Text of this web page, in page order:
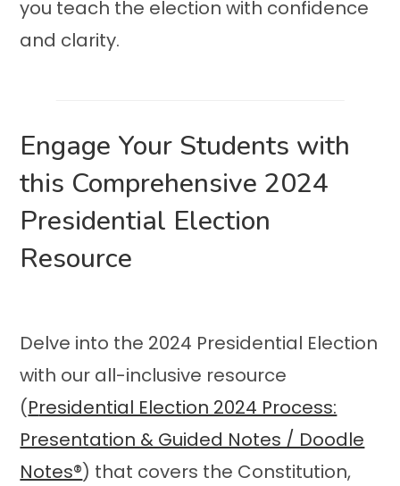
you teach the election with confidence
and clarity.
Engage Your Students with
this Comprehensive 2024
Presidential Election
Resource
Delve into the 2024 Presidential Election
with our all-inclusive resource
(Presidential Election 2024 Process:
Presentation & Guided Notes / Doodle
Notes®) that covers the Constitution,